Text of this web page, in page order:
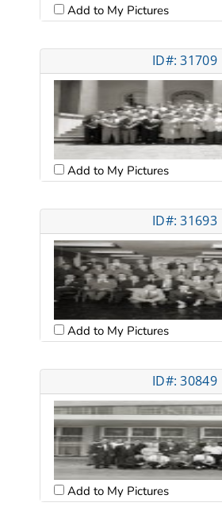
Add to My Pictures
ID#: 31709
Add to My Pictures
ID#: 31693
Add to My Pictures
ID#: 30849
Add to My Pictures